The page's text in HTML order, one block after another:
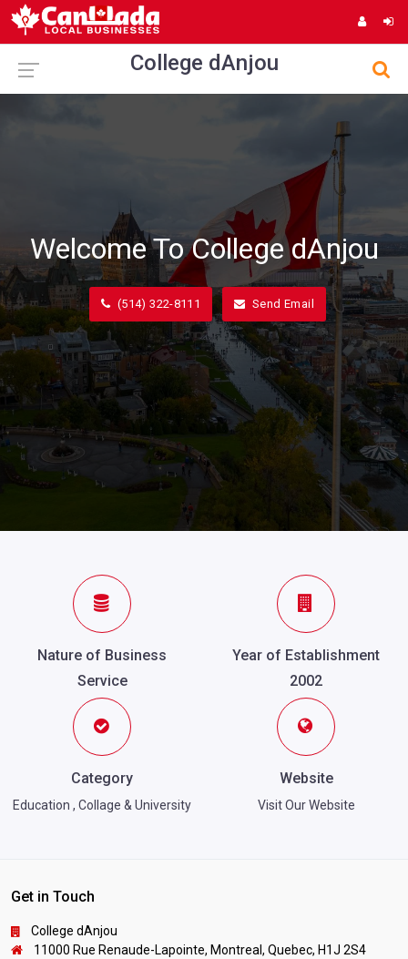
College dAnjou
Welcome To College dAnjou
(514) 322-8111 Send Email
Nature of Business
Service
Year of Establishment
2002
Category
Education , Collage & University
Website
Visit Our Website
Get in Touch
College dAnjou
11000 Rue Renaude-Lapointe, Montreal, Quebec, H1J 2S4